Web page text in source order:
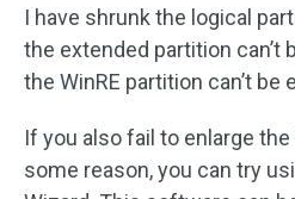
I have shrunk the logical
the extended partition can’t
the WinRE partition can’t be
If you also fail to enlarge
some reason, you can try